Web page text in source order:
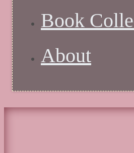
Book
About